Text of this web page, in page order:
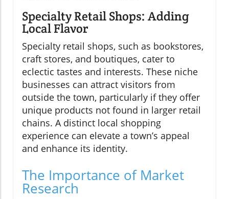
Specialty Retail Shops: Adding
Local Flavor
Specialty retail shops, such as bookstores,
craft stores, and boutiques, cater to
eclectic tastes and interests. These niche
businesses can attract visitors from
outside the town, particularly if they offer
unique products not found in larger retail
chains. A distinct local shopping
experience can elevate a town’s appeal
and enhance its identity.
The Importance of Market
Research